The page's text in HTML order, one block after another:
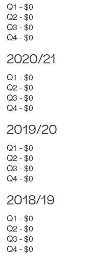
Q1 - $0
Q2 - $0
Q3 - $0
Q4 - $0
2020/21
Q1 - $0
Q2 - $0
Q3 - $0
Q4 - $0
2019/20
Q1 - $0
Q2 - $0
Q3 - $0
Q4 - $0
2018/19
Q1 - $0
Q2 - $0
Q3 - $0
Q4 - $0